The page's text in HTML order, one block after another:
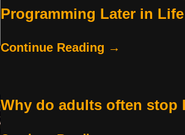
Programming Later in Life
Continue Reading →
Why do adults often stop